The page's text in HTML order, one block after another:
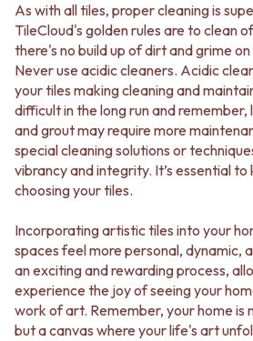
TOILET ROLL HOLDERS
SOAP DISHES
SPARE PARTS
TRADE
HEATED TOWEL RAILS
TOWEL RAILS
ROBE HOOKS
TOILET ROLL HOLDERS
SOAP DISHES
SPARE PARTS
TRADE
Book a design appointment
Samples
FAQS
Delivery info
As with all tiles, proper cleaning is
TileCloud's golden rules are to clean
there's no build up of dirt and grime
Never use acidic cleaners. Acidic
your tiles making cleaning and
difficult in the long run and
and grout may require more
special cleaning solutions or
vibrancy and integrity. It’s essential to
choosing your tiles.
Incorporating artistic tiles into your
spaces feel more personal, dynamic,
an exciting and rewarding process,
experience the joy of seeing your
work of art. Remember, your home is
but a canvas where your life's art